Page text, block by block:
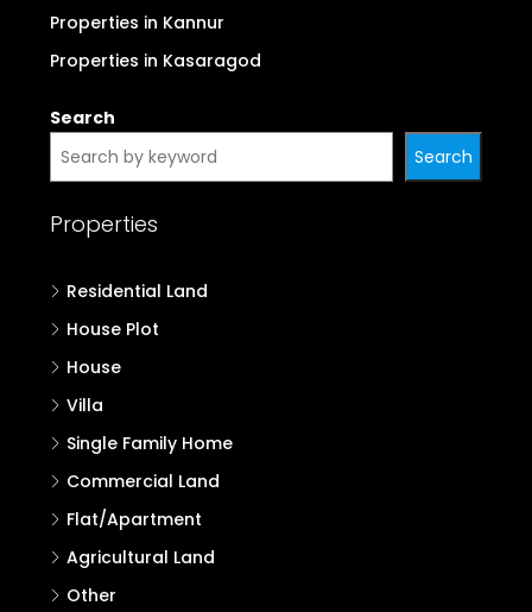
Properties in Kannur
Properties in Kasaragod
Search
Search
Properties
Residential Land
House Plot
House
Villa
Single Family Home
Commercial Land
Flat/Apartment
Agricultural Land
Other